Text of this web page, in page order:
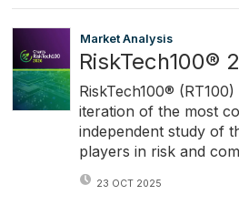
Market Analysis
RiskTech100®
RiskTech100®
iteration of the most
independent study of
players in risk and
23 OCT 2025